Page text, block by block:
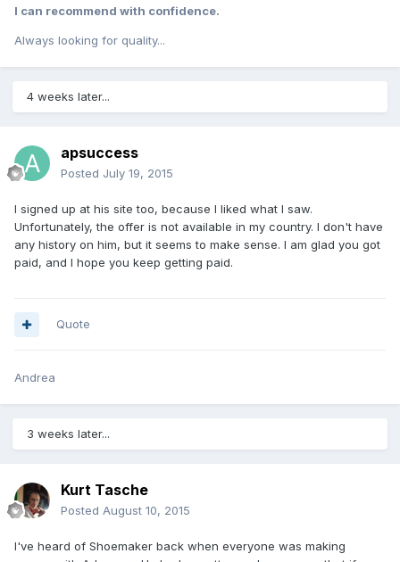
I can recommend with confidence.
Always looking for quality...
4 weeks later...
apsuccess
Posted July 19, 2015
I signed up at his site too, because I liked what I saw.
Unfortunately, the offer is not available in my country. I don't have
any history on him, but it seems to make sense. I am glad you got
paid, and I hope you keep getting paid.
Quote
Andrea
3 weeks later...
Kurt Tasche
Posted August 10, 2015
I've heard of Shoemaker back when everyone was making